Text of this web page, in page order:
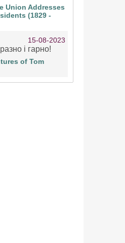
Union Addresses
(1829 -
15-08-2023
і гарно!
of Tom